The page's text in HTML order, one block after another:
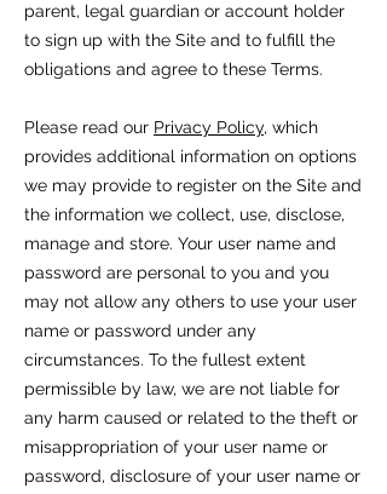
parent, legal guardian or account holder
to sign up with the Site and to fulfill the
obligations and agree to these Terms.
Please read our Privacy Policy, which
provides additional information on options
we may provide to register on the Site and
the information we collect, use, disclose,
manage and store. Your user name and
password are personal to you and you
may not allow any others to use your user
name or password under any
circumstances. To the fullest extent
permissible by law, we are not liable for
any harm caused or related to the theft or
misappropriation of your user name or
password, disclosure of your user name or